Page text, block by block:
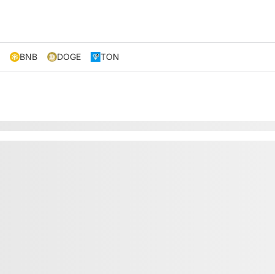
BNB DOGE TON